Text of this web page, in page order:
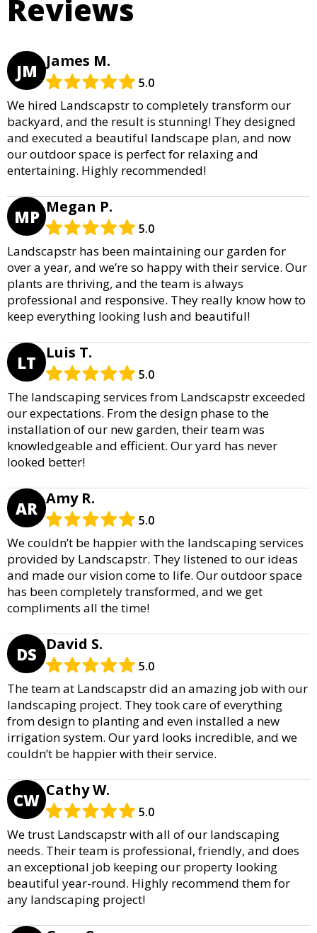
Reviews
JM James M.
5.0
We hired Landscapstr to completely transform our
backyard, and the result is stunning! They designed
and executed a beautiful landscape plan, and now
our outdoor space is perfect for relaxing and
entertaining. Highly recommended!
MP Megan P.
5.0
Landscapstr has been maintaining our garden for
over a year, and we’re so happy with their service. Our
plants are thriving, and the team is always
professional and responsive. They really know how to
keep everything looking lush and beautiful!
LT Luis T.
5.0
The landscaping services from Landscapstr exceeded
our expectations. From the design phase to the
installation of our new garden, their team was
knowledgeable and efficient. Our yard has never
looked better!
AR Amy R.
5.0
We couldn’t be happier with the landscaping services
provided by Landscapstr. They listened to our ideas
and made our vision come to life. Our outdoor space
has been completely transformed, and we get
compliments all the time!
DS David S.
5.0
The team at Landscapstr did an amazing job with our
landscaping project. They took care of everything
from design to planting and even installed a new
irrigation system. Our yard looks incredible, and we
couldn’t be happier with their service.
CW Cathy W.
5.0
We trust Landscapstr with all of our landscaping
needs. Their team is professional, friendly, and does
an exceptional job keeping our property looking
beautiful year-round. Highly recommend them for
any landscaping project!